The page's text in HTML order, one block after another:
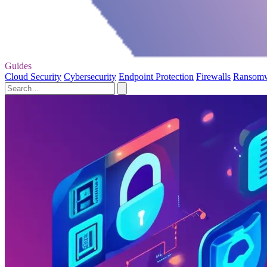
Guides
Cloud Security Cybersecurity Endpoint Protection Firewalls